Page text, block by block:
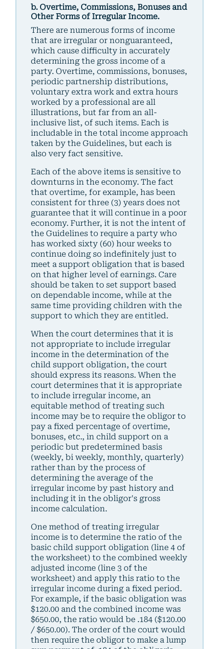
b. Overtime, Commissions, Bonuses and
Other Forms of Irregular Income.
There are numerous forms of income
that are irregular or nonguaranteed,
which cause difficulty in accurately
determining the gross income of a
party. Overtime, commissions, bonuses,
periodic partnership distributions,
voluntary extra work and extra hours
worked by a professional are all
illustrations, but far from an all-
inclusive list, of such items. Each is
includable in the total income approach
taken by the Guidelines, but each is
also very fact sensitive.
Each of the above items is sensitive to
downturns in the economy. The fact
that overtime, for example, has been
consistent for three (3) years does not
guarantee that it will continue in a poor
economy. Further, it is not the intent of
the Guidelines to require a party who
has worked sixty (60) hour weeks to
continue doing so indefinitely just to
meet a support obligation that is based
on that higher level of earnings. Care
should be taken to set support based
on dependable income, while at the
same time providing children with the
support to which they are entitled.
When the court determines that it is
not appropriate to include irregular
income in the determination of the
child support obligation, the court
should express its reasons. When the
court determines that it is appropriate
to include irregular income, an
equitable method of treating such
income may be to require the obligor to
pay a fixed percentage of overtime,
bonuses, etc., in child support on a
periodic but predetermined basis
(weekly, bi weekly, monthly, quarterly)
rather than by the process of
determining the average of the
irregular income by past history and
including it in the obligor's gross
income calculation.
One method of treating irregular
income is to determine the ratio of the
basic child support obligation (line 4 of
the worksheet) to the combined weekly
adjusted income (line 3 of the
worksheet) and apply this ratio to the
irregular income during a fixed period.
For example, if the basic obligation was
$120.00 and the combined income was
$650.00, the ratio would be .184 ($120.00
/ $650.00). The order of the court would
then require the obligor to make a lump